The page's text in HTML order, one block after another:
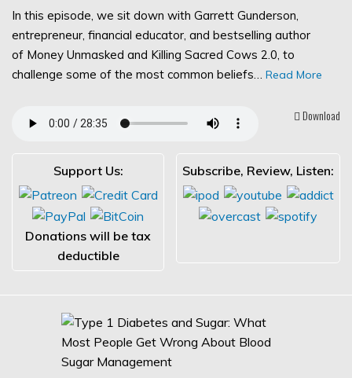
In this episode, we sit down with Garrett Gunderson,
entrepreneur, financial educator, and bestselling author
of Money Unmasked and Killing Sacred Cows 2.0, to
challenge some of the most common beliefs… Read More
Download
Support Us:
Donations will be tax
deductible
Subscribe, Review, Listen: